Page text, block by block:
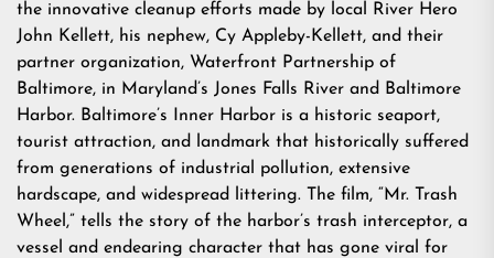
the innovative cleanup efforts made by local River Hero
John Kellett, his nephew, Cy Appleby-Kellett, and their
partner organization, Waterfront Partnership of
Baltimore, in Maryland’s Jones Falls River and Baltimore
Harbor. Baltimore’s Inner Harbor is a historic seaport,
tourist attraction, and landmark that historically suffered
from generations of industrial pollution, extensive
hardscape, and widespread littering. The film, “Mr. Trash
Wheel,” tells the story of the harbor’s trash interceptor, a
vessel and endearing character that has gone viral for